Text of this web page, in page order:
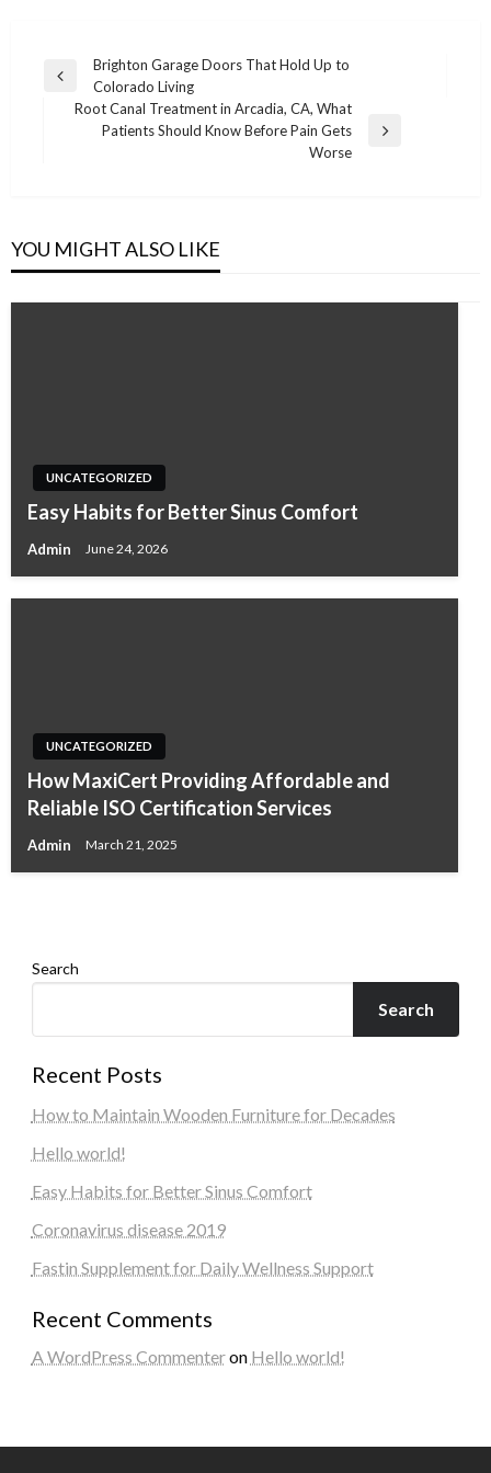
Post
navigation
Previous
Brighton Garage Doors That Hold Up to
Colorado Living
Root Canal Treatment in Arcadia, CA, What
Patients Should Know Before Pain Gets
Worse
YOU MIGHT ALSO LIKE
UNCATEGORIZED
Easy Habits for Better Sinus Comfort
Admin June 24, 2026
UNCATEGORIZED
How MaxiCert Providing Affordable and
Reliable ISO Certification Services
Admin March 21, 2025
UNCATEGORIZED
Ofield Funeral Home
Search
Search
Recent Posts
How to Maintain Wooden Furniture for Decades
Hello world!
Easy Habits for Better Sinus Comfort
Coronavirus disease 2019
Fastin Supplement for Daily Wellness Support
Recent Comments
A WordPress Commenteron Hello world!